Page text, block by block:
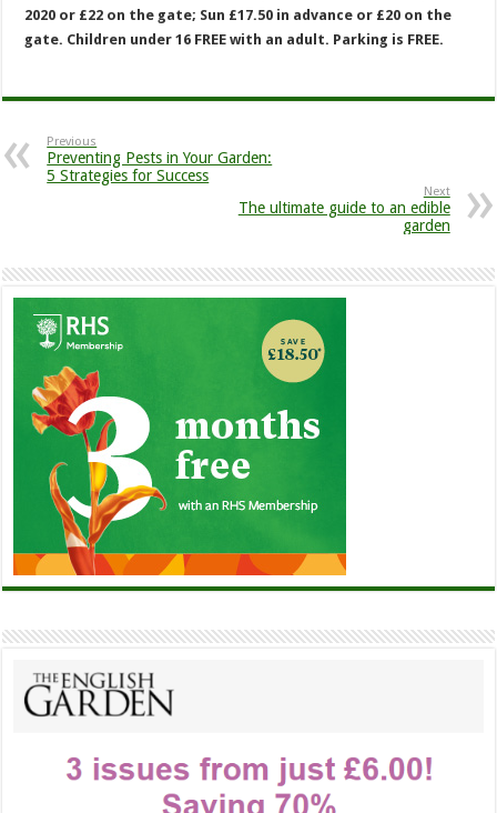
2020 or £22 on the gate; Sun £17.50 in advance or £20 on the
gate. Children under 16 FREE with an adult. Parking is FREE.
Previous
Preventing Pests in Your Garden:
5 Strategies for Success
Next
The ultimate guide to an edible
garden